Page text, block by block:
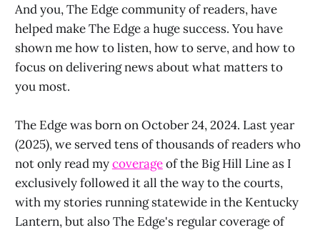
And you, The Edge community of readers, have
helped make The Edge a huge success. You have
shown me how to listen, how to serve, and how to
focus on delivering news about what matters to
you most.
The Edge was born on October 24, 2024. Last year
(2025), we served tens of thousands of readers who
not only read mycoverageof the Big Hill Line as I
exclusively followed it all the way to the courts,
with my stories running statewide in the Kentucky
Lantern, but also The Edge's regular coverage of